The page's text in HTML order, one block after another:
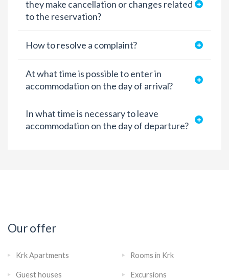
they make cancellation or changes related
to the reservation?
How to resolve a complaint?
At what time is possible to enter in
accommodation on the day of arrival?
In what time is necessary to leave
accommodation on the day of departure?
Our offer
Krk Apartments Rooms in Krk
Guest houses Excursions